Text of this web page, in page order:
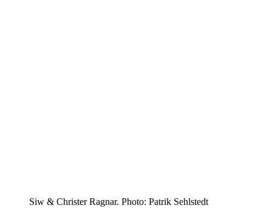
Siw & Christer Ragnar. Photo: Patrik Sehlstedt